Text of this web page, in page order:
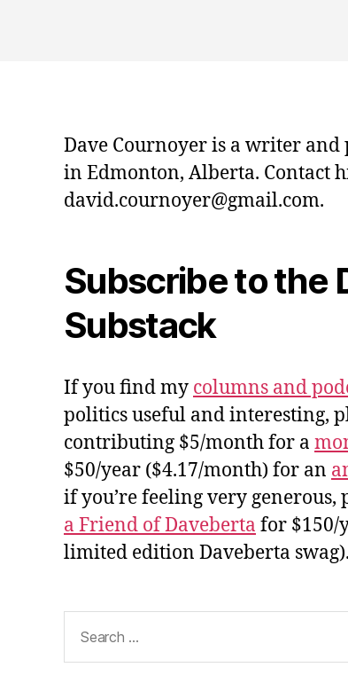
Dave Cournoyer is a writer
in Edmonton, Alberta. Contact
david.cournoyer@gmail.com.
Subscribe to the
Substack
If you find my columns and
politics useful and interesting,
contributing $5/month for a
$50/year ($4.17/month) for an
if you’re feeling very generous,
a Friend of Daveberta for $150/
limited edition Daveberta swag).
for: